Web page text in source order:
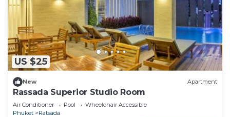
US $25
New Apartment
Rassada Superior Studio Room
Air Conditioner Pool
Wheelchair Accessible
Phuket
Ratsada